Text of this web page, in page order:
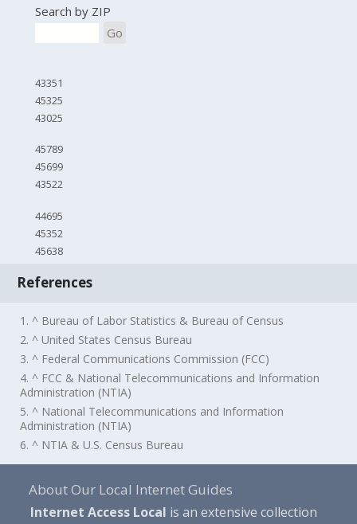
Search by ZIP
Go
43351
45325
43025
45789
45699
43522
44695
45352
45638
References
1. ^ Bureau of Labor Statistics & Bureau of Census
2. ^ United States Census Bureau
3. ^ Federal Communications Commission (FCC)
4. ^ FCC & National Telecommunications and Information
Administration (NTIA)
5. ^ National Telecommunications and Information
Administration (NTIA)
6. ^ NTIA & U.S. Census Bureau
About Our Local Internet Guides
Internet Access Local is an extensive collection